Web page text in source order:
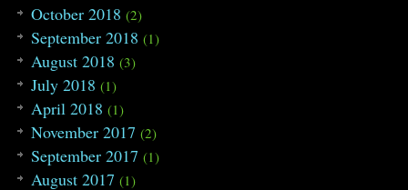
October 2018 (2)
September 2018 (1)
August 2018 (3)
July 2018 (1)
April 2018 (1)
November 2017 (2)
September 2017 (1)
August 2017 (1)